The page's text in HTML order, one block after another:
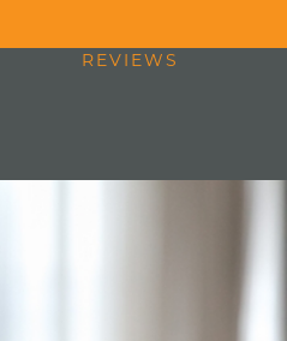
REVIEWS